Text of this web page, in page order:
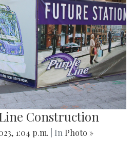
Construction
1:04 p.m. | In Photo »